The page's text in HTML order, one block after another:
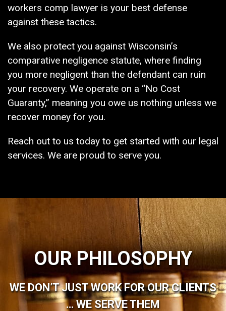
workers comp lawyer is your best defense
against these tactics.
We also protect you against Wisconsin’s
comparative negligence statute, where finding
you more negligent than the defendant can ruin
your recovery. We operate on a “No Cost
Guaranty,” meaning you owe us nothing unless we
recover money for you.
Reach out to us today to get started with our legal
services. We are proud to serve you.
OUR PHILOSOPHY
WE DON’T JUST WORK FOR OUR CLIENTS
… WE SERVE THEM